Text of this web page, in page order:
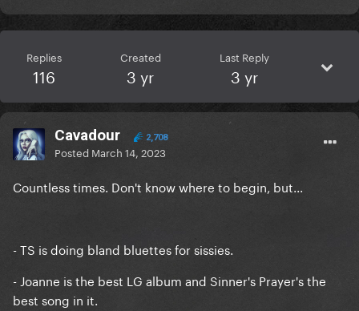
Replies
116
Created
3 yr
Last Reply
3 yr
Cavadour 2,708
Posted March 14, 2023
Countless times. Don't know where to begin, but...
- TS is doing bland bluettes for sissies.
- Joanne is the best LG album and Sinner's Prayer's the
best song in it.